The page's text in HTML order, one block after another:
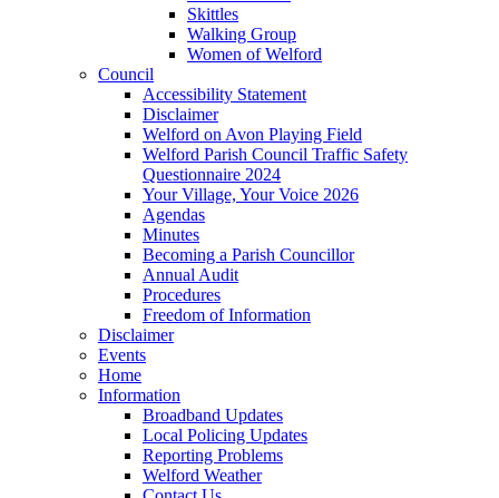
Skittles
Walking Group
Women of Welford
Council
Accessibility Statement
Disclaimer
Welford on Avon Playing Field
Welford Parish Council Traffic Safety
Questionnaire 2024
Your Village, Your Voice 2026
Agendas
Minutes
Becoming a Parish Councillor
Annual Audit
Procedures
Freedom of Information
Disclaimer
Events
Home
Information
Broadband Updates
Local Policing Updates
Reporting Problems
Welford Weather